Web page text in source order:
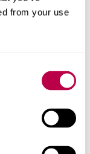
from your use